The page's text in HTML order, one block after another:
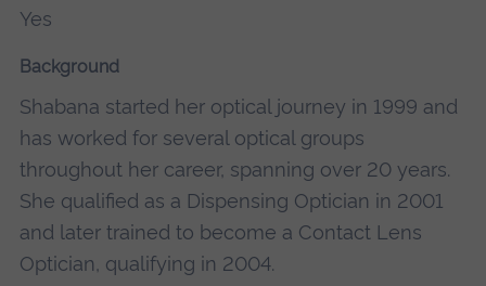
Yes
Background
Shabana started her optical journey in 1999 and
has worked for several optical groups
throughout her career, spanning over 20 years.
She qualified as a Dispensing Optician in 2001
and later trained to become a Contact Lens
Optician, qualifying in 2004.